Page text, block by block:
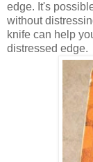
edge. It's
without
knife can help
distressed edge.